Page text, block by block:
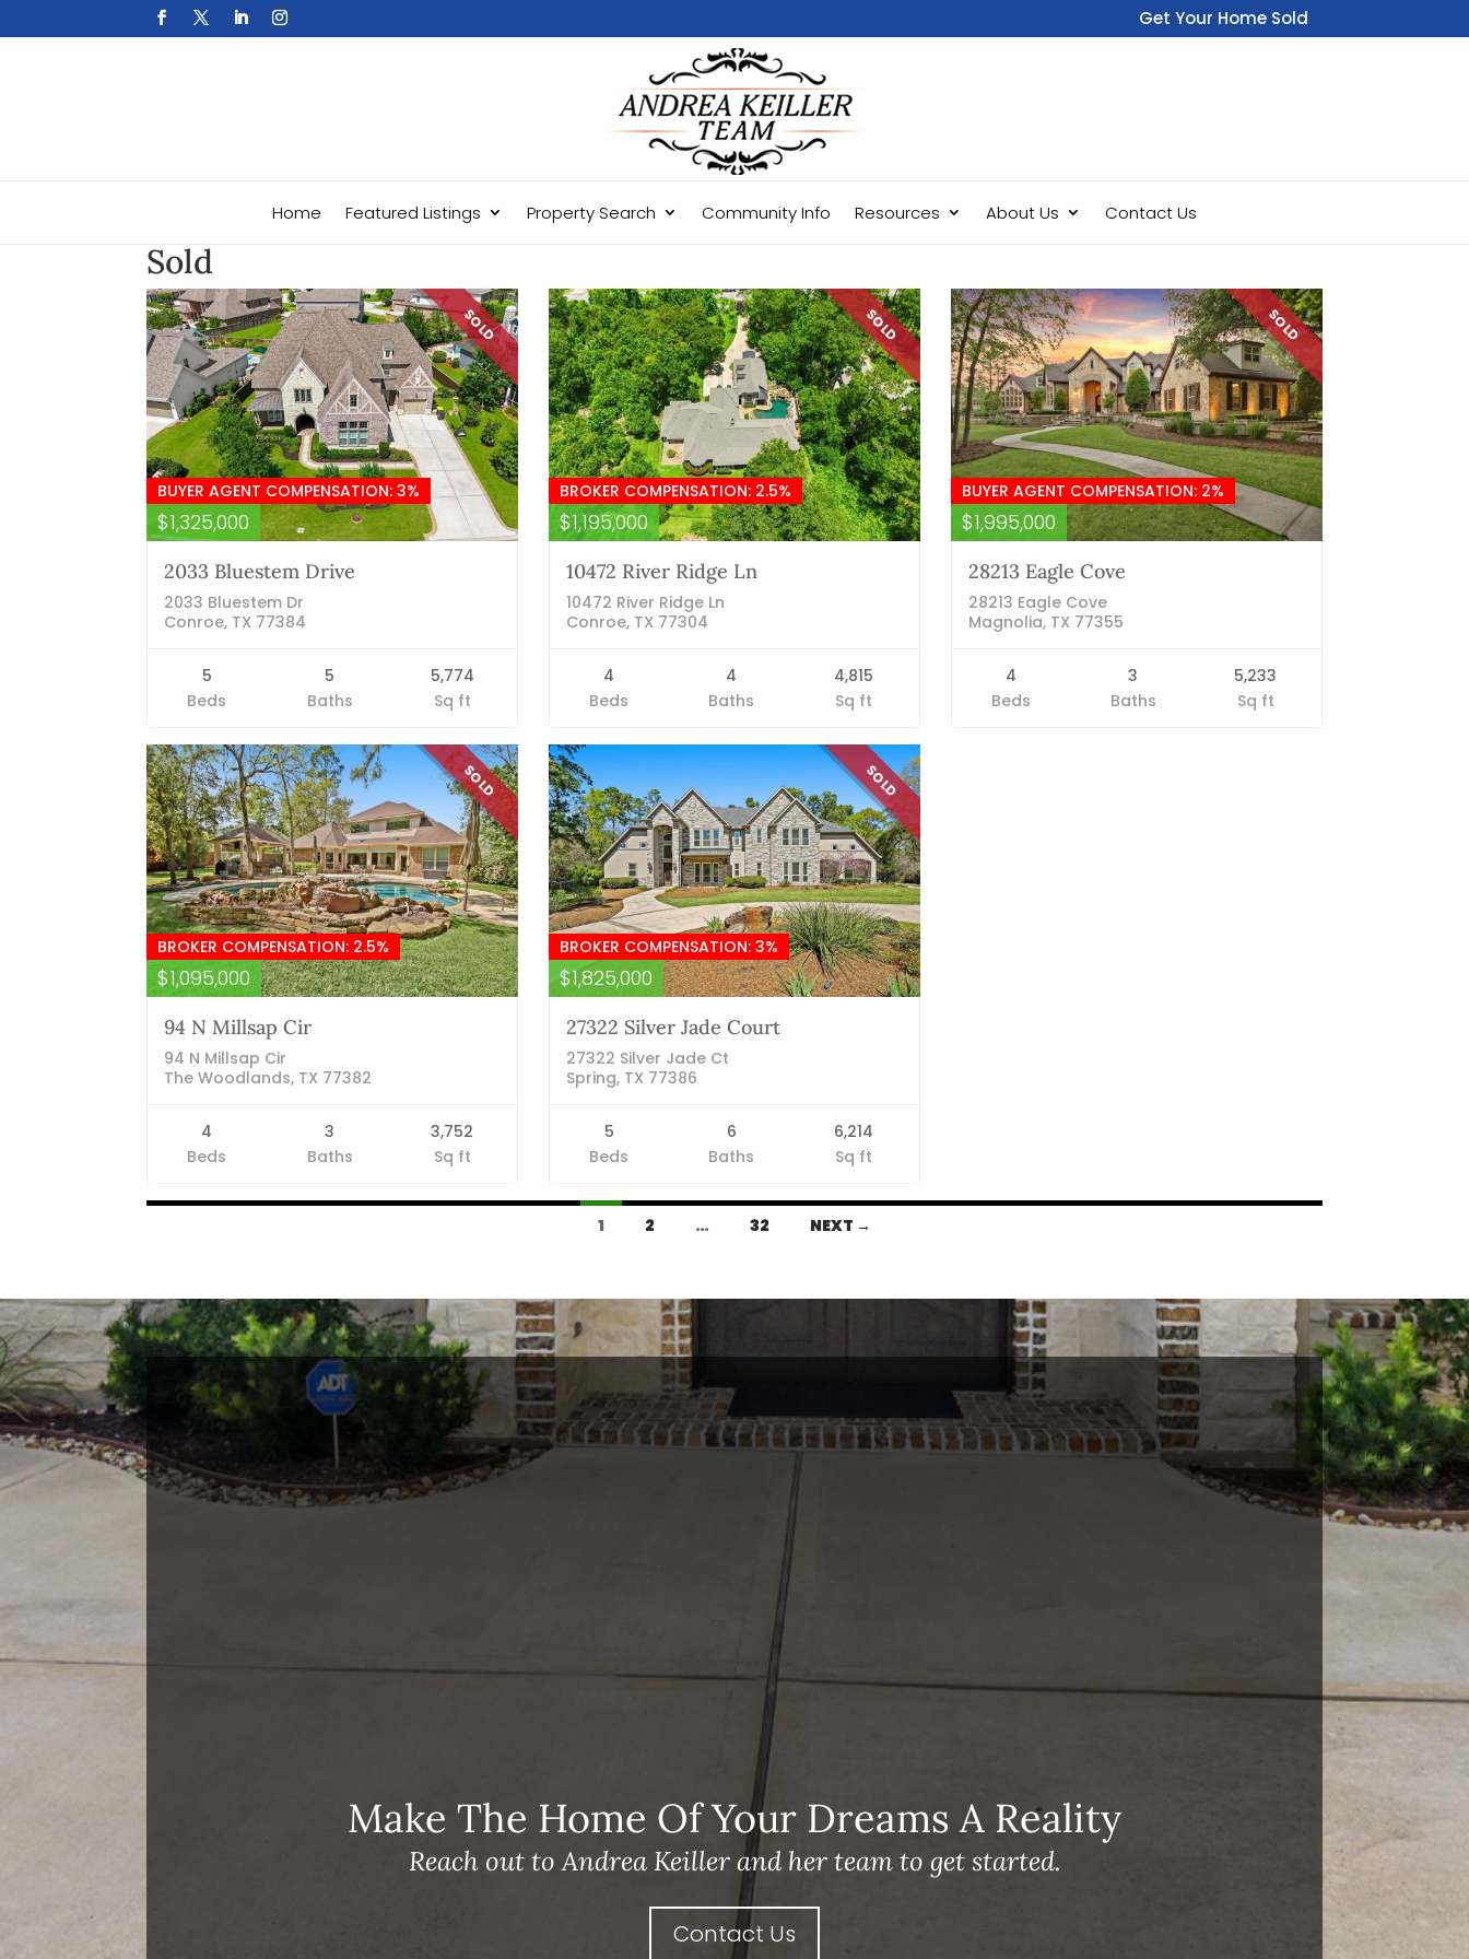
Get Your Home Sold
Fast
Home Featured Listings Property Search Community Info Resources About Us Contact Us
Sold
SOLD
BUYER AGENT COMPENSATION: 3%
$1,325,000
2033 Bluestem Drive
2033 Bluestem Dr
Conroe, TX 77384
5
Beds
5
Baths
5,774
Sq ft
SOLD
BROKER COMPENSATION: 2.5%
$1,195,000
10472 River Ridge Ln
10472 River Ridge Ln
Conroe, TX 77304
4
Beds
4
Baths
4,815
Sq ft
SOLD
BUYER AGENT COMPENSATION: 2%
$1,995,000
28213 Eagle Cove
28213 Eagle Cove
Magnolia, TX 77355
4
Beds
3
Baths
5,233
Sq ft
SOLD
BROKER COMPENSATION: 2.5%
$1,095,000
94 N Millsap Cir
94 N Millsap Cir
The Woodlands, TX 77382
4
Beds
3
Baths
3,752
Sq ft
SOLD
BROKER COMPENSATION: 3%
$1,825,000
27322 Silver Jade Court
27322 Silver Jade Ct
Spring, TX 77386
5
Beds
6
Baths
6,214
Sq ft
1 2 … 32 NEXT →
Blog Categories
Finance News
General News
Open House
Recent Blog Posts
Open House Sunday, August 23, 2
& Reporting
Archives
Make The Home Of Your Dreams A Reality
Reach out to Andrea Keiller and her team to get started.
Contact Us